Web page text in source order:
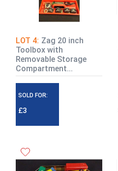
LOT 4: Zag 20 inch
Toolbox with
Removable Storage
Compartment...
SOLD FOR:
£3